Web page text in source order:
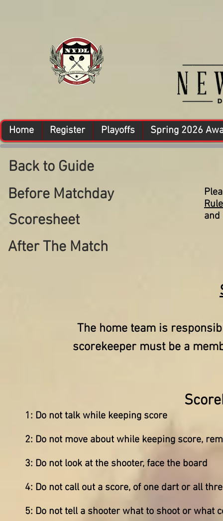
Home Register Playoffs Spring 2026
Back to Guide
Before Matchday
Scoresheet
After The Match
and
The home team is
scorekeeper must be a
1: Do not talk while keeping score
2: Do not move about while keeping score,
3: Do not look at the shooter, face the board
4: Do not call out a score, of one dart or all
5: Do not tell a shooter what to shoot or what